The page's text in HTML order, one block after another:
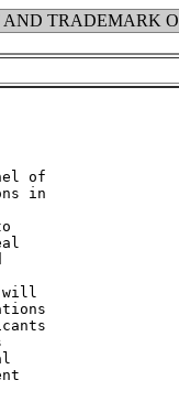
AND TRADEMARK
of
in
will